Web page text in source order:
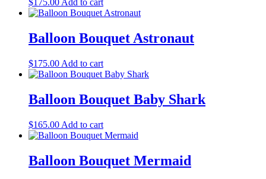
$175.00Add to cart
Balloon Bouquet Astronaut
$175.00 Add to cart
Balloon Bouquet Baby Shark
$165.00 Add to cart
Balloon Bouquet Mermaid